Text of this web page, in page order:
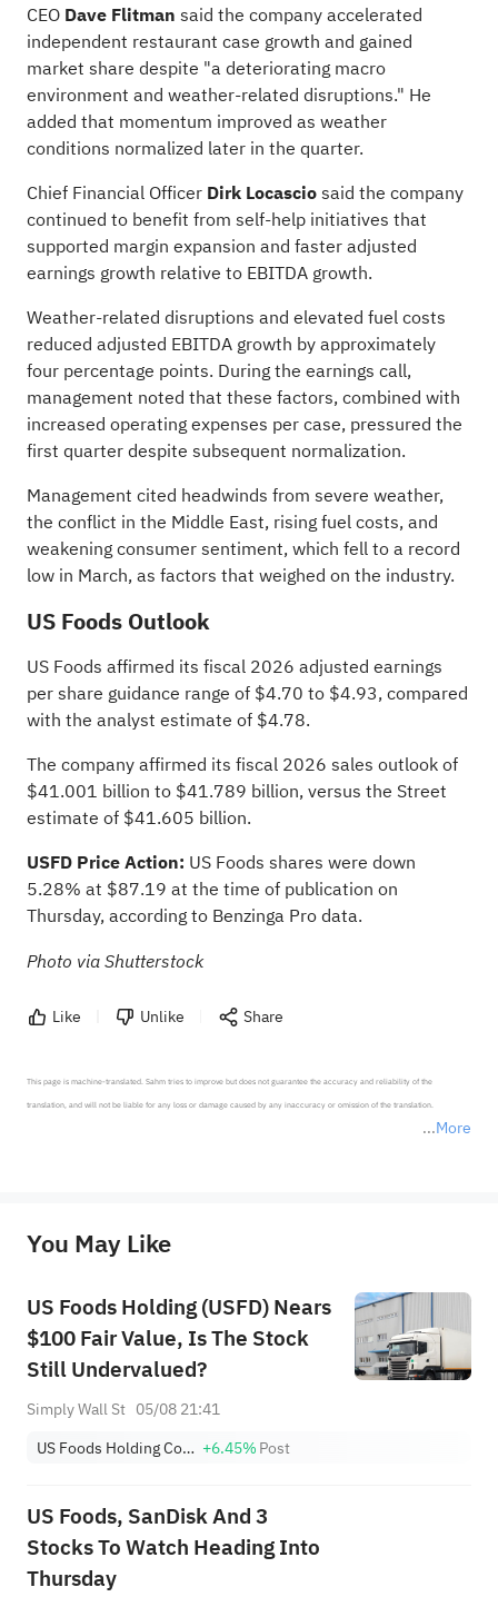
CEO Dave Flitman said the company accelerated
independent restaurant case growth and gained
market share despite "a deteriorating macro
environment and weather-related disruptions." He
added that momentum improved as weather
conditions normalized later in the quarter.
Chief Financial Officer Dirk Locasciosaid the company
continued to benefit from self-help initiatives that
supported margin expansion and faster adjusted
earnings growth relative to EBITDA growth.
Weather-related disruptions and elevated fuel costs
reduced adjusted EBITDA growth by approximately
four percentage points. During the earnings call,
management noted that these factors, combined with
increased operating expenses per case, pressured the
first quarter despite subsequent normalization.
Management cited headwinds from severe weather,
the conflict in the Middle East, rising fuel costs, and
weakening consumer sentiment, which fell to a record
low in March, as factors that weighed on the industry.
US Foods Outlook
US Foods affirmed its fiscal 2026 adjusted earnings
per share guidance range of $4.70 to $4.93, compared
with the analyst estimate of $4.78.
The company affirmed its fiscal 2026 sales outlook of
$41.001 billion to $41.789 billion, versus the Street
estimate of $41.605 billion.
USFD Price Action: US Foods shares were down
5.28% at $87.19 at the time of publication on
Thursday, according to Benzinga Pro data.
Photo via Shutterstock
Like Unlike Share
More
This page is machine-translated. Sahm tries to improve but does not guarantee the accuracy and reliability of the
translation, and will not be liable for any loss or damage caused by any inaccuracy or omission of the translation.
provide any investment advice, nor does it make any commitments and guarantees.
You May Like
US Foods Holding (USFD) Nears
$100 Fair Value, Is The Stock
Still Undervalued?
Simply Wall St 05/08 21:41
US Foods Holding Corp. +6.45%Post
US Foods, SanDisk And 3
Stocks To Watch Heading Into
Thursday